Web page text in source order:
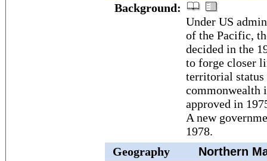
Background:
Under US
of the Pacific,
decided in the
to forge closer
territorial status
commonwealth
approved in
A new
1978.
Geography
Northern